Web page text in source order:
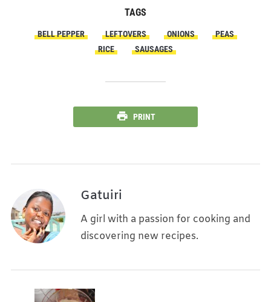
TAGS
BELL PEPPER LEFTOVERS ONIONS
PEAS
RICE
SAUSAGES
PRINT
Gatuiri
A girl with a passion for cooking and
discovering new recipes.